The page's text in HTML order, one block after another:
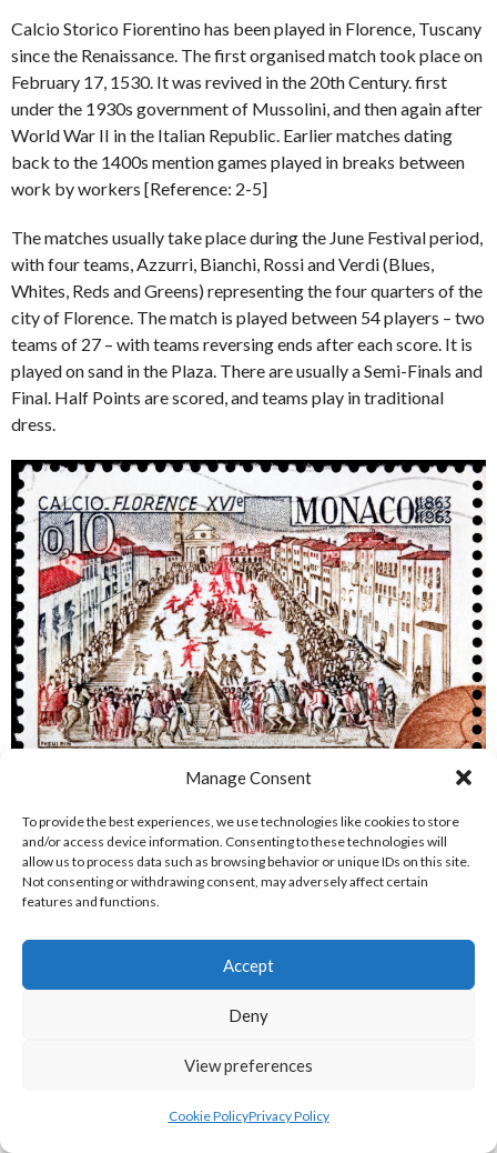
Manage Consent
To provide the best experiences, we use technologies like cookies to store
and/or access device information. Consenting to these technologies will
allow us to process data such as browsing behavior or unique IDs on this site.
Not consenting or withdrawing consent, may adversely affect certain
features and functions.
Accept
Deny
View preferences
Cookie PolicyPrivacy Policy
Calcio Storico Fiorentino has been played in Florence, Tuscany
since the Renaissance. The first organised match took place on
February 17, 1530. It was revived in the 20th Century. first
under the 1930s government of Mussolini, and then again after
World War II in the Italian Republic. Earlier matches dating
back to the 1400s mention games played in breaks between
work by workers [Reference: 2-5]
The matches usually take place during the June Festival period,
with four teams, Azzurri, Bianchi, Rossi and Verdi (Blues,
Whites, Reds and Greens) representing the four quarters of the
city of Florence. The match is played between 54 players – two
teams of 27 – with teams reversing ends after each score. It is
played on sand in the Plaza. There are usually a Semi-Finals and
Final. Half Points are scored, and teams play in traditional
dress.
[8] MONACO – CIRCA 1963: A stamp printed by MONACO
shows an illustration of the Calcio Fiorentino field and starting
positions from a 1688 book by Pietro di Lorenzo Bini,
Florence, circa 1963 [Reference: 7] BySergey
Goryachev/http://www.shutterstock.com
REFERENCES
IMAGES
[Internet] Available
tamburino-firenze.png[Accessed 4 August 2020]